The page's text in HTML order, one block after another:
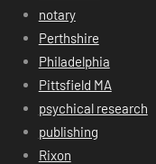
notary
Perthshire
Philadelphia
Pittsfield MA
psychical research
publishing
Rixon